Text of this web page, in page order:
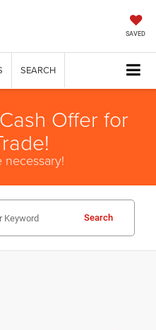
SAVED
SEARCH
Offer for
necessary!
Search